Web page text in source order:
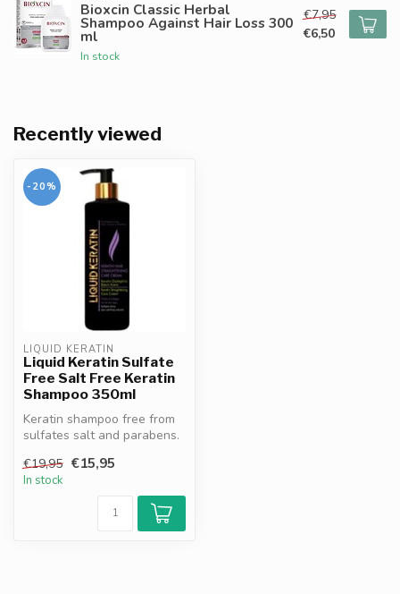
Bioxcin Classic Herbal
Shampoo Against Hair Loss 300
ml
In stock
€7,95
€6,50
Recently viewed
-20%
LIQUID KERATIN
Liquid Keratin Sulfate
Free Salt Free Keratin
Shampoo 350ml
Keratin shampoo free from
sulfates salt and parabens.
...
€19,95 €15,95
In stock